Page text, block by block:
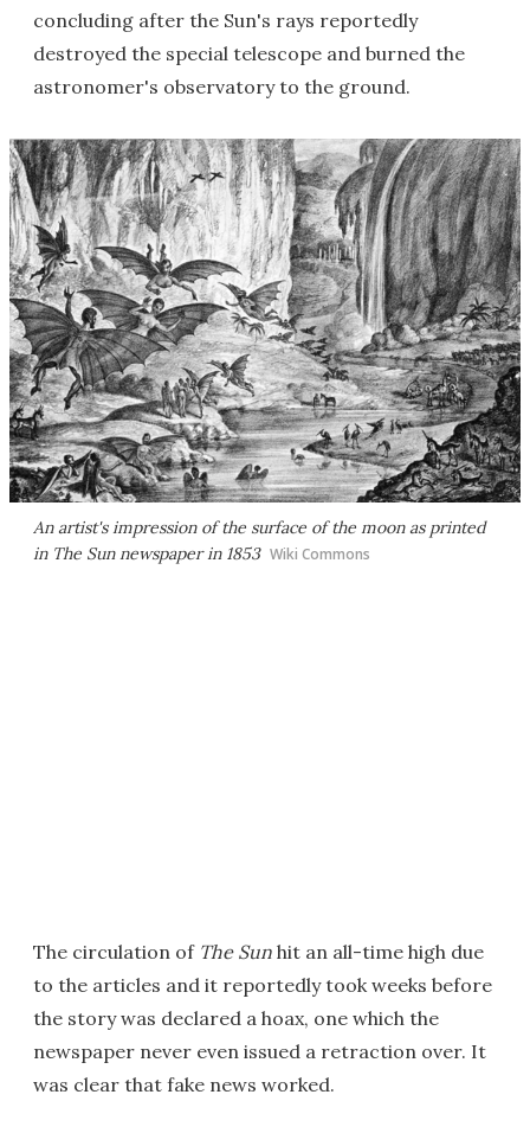
concluding after the Sun's rays reportedly
destroyed the special telescope and burned the
astronomer's observatory to the ground.
An artist's impression of the surface of the moon as printed
in The Sun newspaper in 1853 Wiki Commons
The circulation of The Sun hit an all-time high due
to the articles and it reportedly took weeks before
the story was declared a hoax, one which the
newspaper never even issued a retraction over. It
was clear that fake news worked.